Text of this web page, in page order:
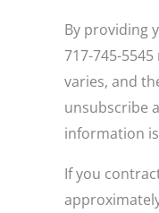
By providing
717-745-
varies, and
unsubscribe
information
If you